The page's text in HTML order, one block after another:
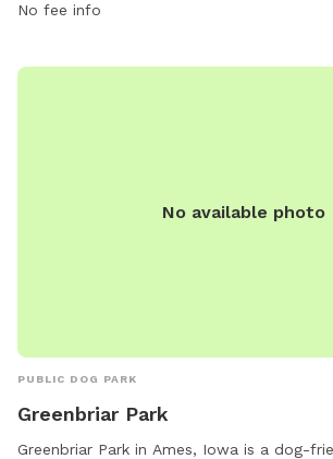
No fee info
No available photo
PUBLIC DOG PARK
Greenbriar Park
Greenbriar Park in Ames, Iowa is a dog-